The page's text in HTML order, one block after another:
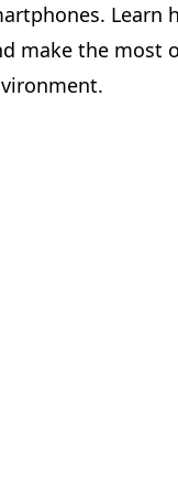
Learn
make the most